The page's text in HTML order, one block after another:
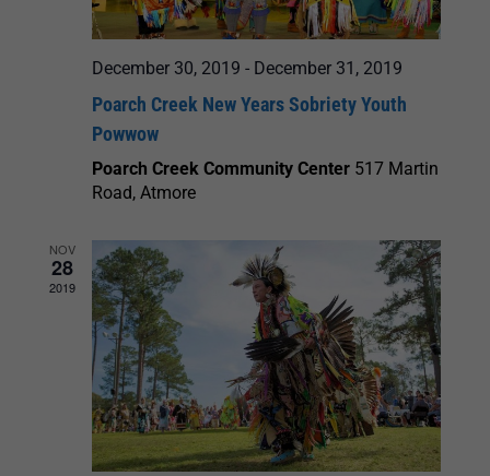
December 30, 2019 - December 31, 2019
Poarch Creek New Years Sobriety Youth
Powwow
Poarch Creek Community Center 517 Martin
Road, Atmore
NOV
28
2019